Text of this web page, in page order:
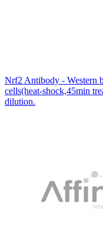
Nrf2 Antibody - Western
cells(heat-shock,45min
dilution.